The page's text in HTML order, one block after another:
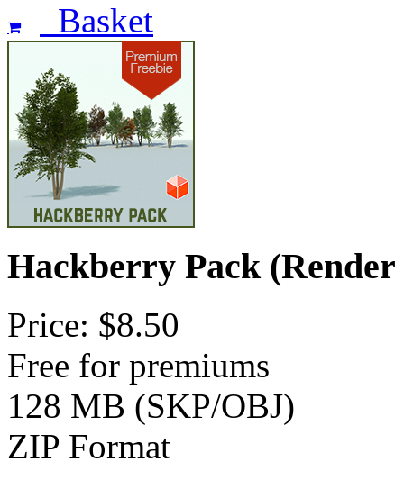
Basket
Hackberry Pack (Render
Price: $8.50
Free for premiums
128 MB (SKP/OBJ)
ZIP Format